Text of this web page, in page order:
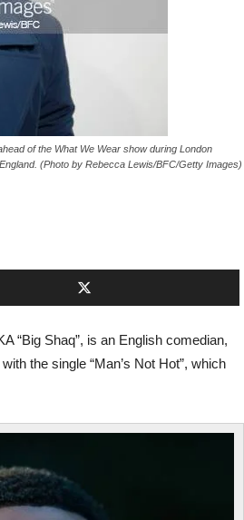
of the What We Wear show during London
(Photo by Rebecca Lewis/BFC/Getty Images)
“Big Shaq”, is an English comedian,
the single “Man’s Not Hot”, which